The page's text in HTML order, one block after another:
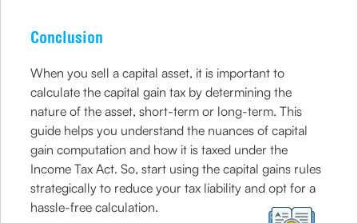
Conclusion
When you sell a capital asset, it is important to
calculate the capital gain tax by determining the
nature of the asset, short-term or long-term. This
guide helps you understand the nuances of capital
gain computation and how it is taxed under the
Income Tax Act. So, start using the capital gains rules
strategically to reduce your tax liability and opt for a
hassle-free calculation.